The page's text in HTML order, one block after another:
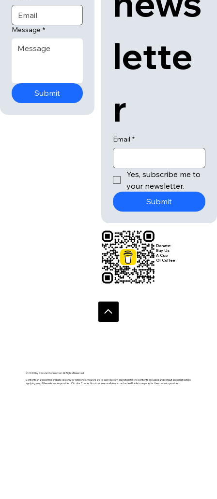
Message *
Submit
© 2020 by Circular Connection. All Rights Reserved.
Contents shared on this website are only for reference. Viewers are to exercise own discretion for the contents provided and consult specialist before
applying any of the references provided. Circular Connection is not responsible nor can be held liable in anyway for the contents provided.
lette
r
Email *
Yes, subscribe me to
your newsletter.
Submit
Donate:
Buy Us
A Cup
Of Coffee